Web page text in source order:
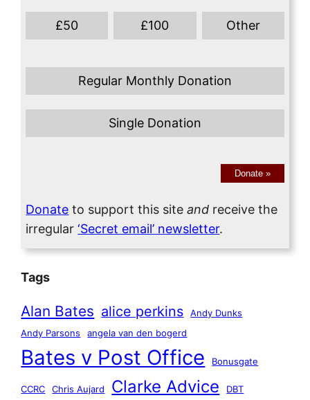
£50 £100 Other
Regular Monthly Donation
Single Donation
Donate »
Donate to support this siteand receive the
irregular‘Secret email’ newsletter.
Tags
Alan Bates alice perkins
Andy Dunks
Andy Parsons
angela van den bogerd
Bates v Post Office Bonusgate
CCRC Chris Aujard Clarke Advice DBT